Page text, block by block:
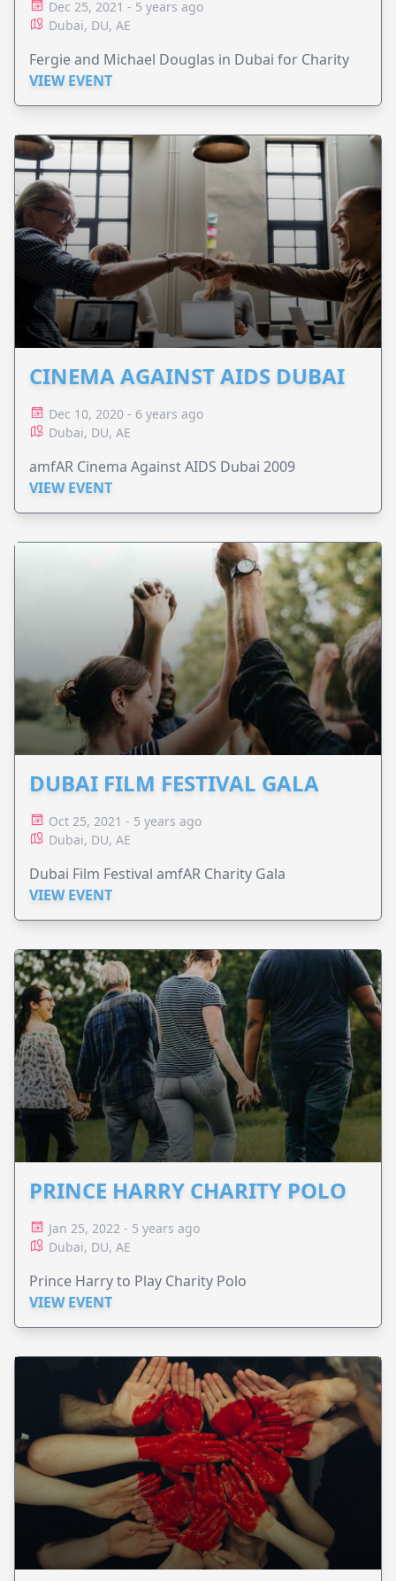
Dec 25, 2021 - 5 years ago
Dubai, DU, AE
Fergie and Michael Douglas in Dubai for Charity
VIEW EVENT
CINEMA AGAINST AIDS DUBAI
Dec 10, 2020 - 6 years ago
Dubai, DU, AE
amfAR Cinema Against AIDS Dubai 2009
VIEW EVENT
DUBAI FILM FESTIVAL GALA
Oct 25, 2021 - 5 years ago
Dubai, DU, AE
Dubai Film Festival amfAR Charity Gala
VIEW EVENT
PRINCE HARRY CHARITY POLO
Jan 25, 2022 - 5 years ago
Dubai, DU, AE
Prince Harry to Play Charity Polo
VIEW EVENT